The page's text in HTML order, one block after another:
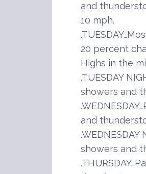
and
10 mph.
20 percent
Highs in the
.TUESDAY
showers and
and
showers and